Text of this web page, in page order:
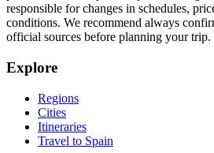
responsible for changes in schedules,
conditions. We recommend always
official sources before planning your trip.
Explore
Regions
Cities
Itineraries
Travel to Spain